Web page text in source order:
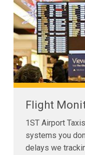
Flight
1ST Airport
systems you
delays we